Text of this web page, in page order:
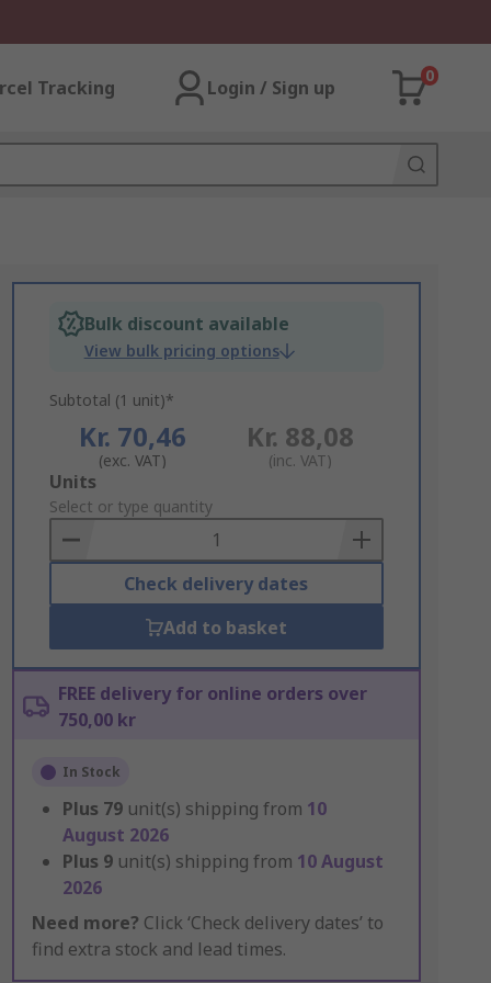
Tracking Login / Sign up
0
Bulk discount available
View bulk pricing options
Subtotal (1 unit)*
Kr. 70,46
(exc. VAT)
Kr. 88,08
(inc. VAT)
Add
to
Basket
Units
Select or type quantity
Check delivery dates
Add to basket
FREE delivery for online orders over
750,00 kr
In Stock
Plus 79 unit(s) shipping from 10
August 2026
Plus 9 unit(s) shipping from 10 August
2026
Need more? Click ‘Check delivery dates’ to
find extra stock and lead times.